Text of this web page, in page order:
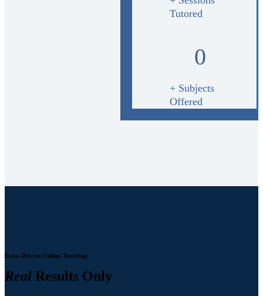
Tutored
0
+ Subjects
Offered
Data-Driven Online Tutoring
Real Results Only